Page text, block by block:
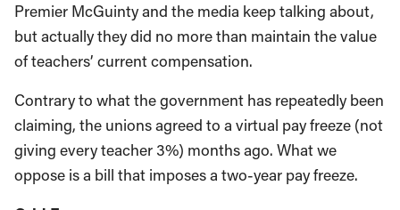
Premier McGuinty and the media keep talking about,
but actually they did no more than maintain the value
of teachers’ current compensation.
Contrary to what the government has repeatedly been
claiming, the unions agreed to a virtual pay freeze (not
giving every teacher 3%) months ago. What we
oppose is a bill that imposes a two-year pay freeze.